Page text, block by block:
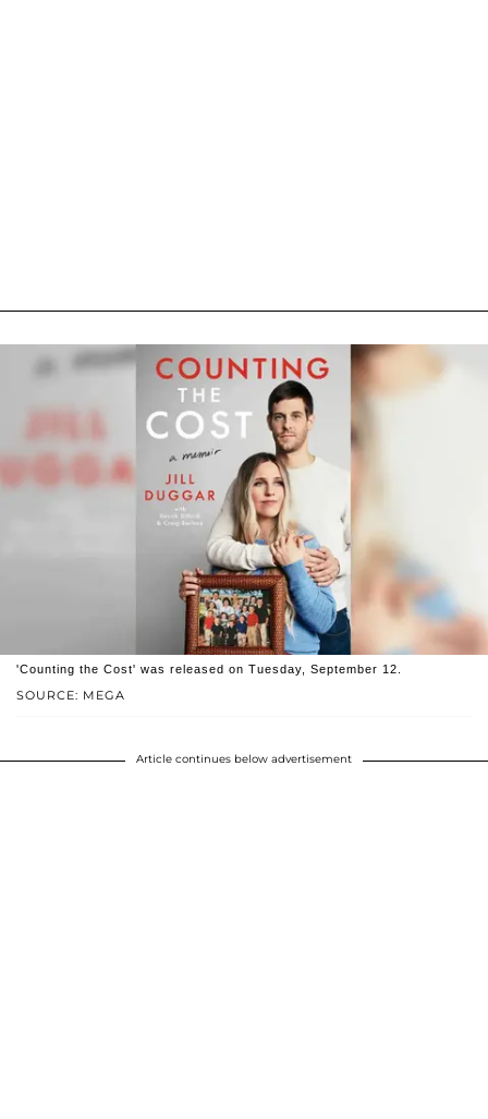
SOURCE: MEGA
'Counting the Cost' was released on Tuesday, September 12.
Article continues below advertisement